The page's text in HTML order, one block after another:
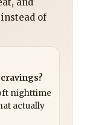
of
nighttime
actually